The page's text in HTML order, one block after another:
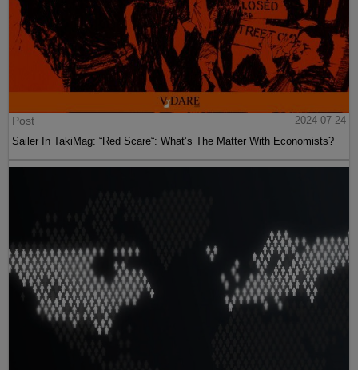
Post
2024-07-24
Sailer In TakiMag: “Red Scare“: What’s The Matter With Economists?